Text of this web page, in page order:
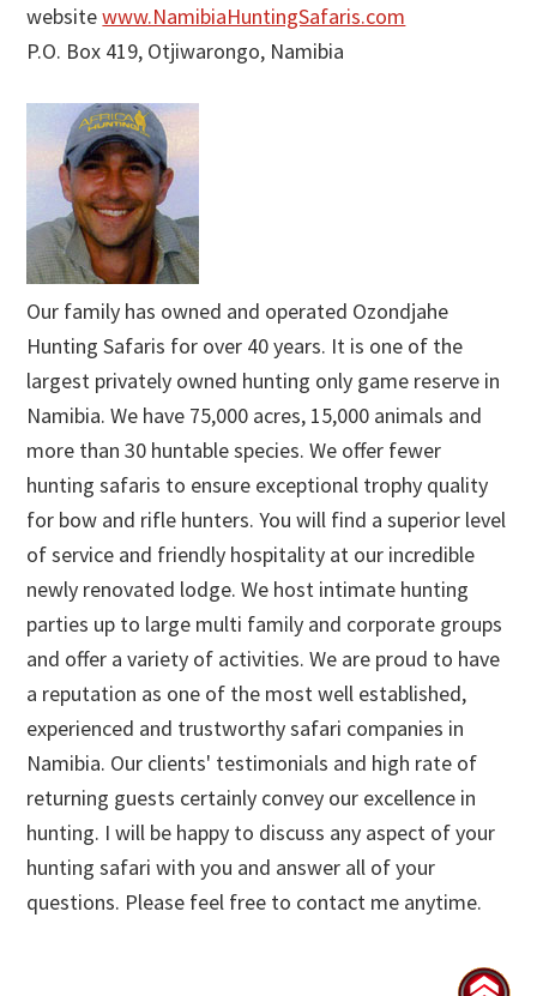
websitewww.NamibiaHuntingSafaris.com
P.O. Box 419, Otjiwarongo, Namibia
Our family has owned and operated Ozondjahe
Hunting Safaris for over 40 years. It is one of the
largest privately owned hunting only game reserve in
Namibia. We have 75,000 acres, 15,000 animals and
more than 30 huntable species. We offer fewer
hunting safaris to ensure exceptional trophy quality
for bow and rifle hunters. You will find a superior level
of service and friendly hospitality at our incredible
newly renovated lodge. We host intimate hunting
parties up to large multi family and corporate groups
and offer a variety of activities. We are proud to have
a reputation as one of the most well established,
experienced and trustworthy safari companies in
Namibia. Our clients' testimonials and high rate of
returning guests certainly convey our excellence in
hunting. I will be happy to discuss any aspect of your
hunting safari with you and answer all of your
questions. Please feel free to contact me anytime.